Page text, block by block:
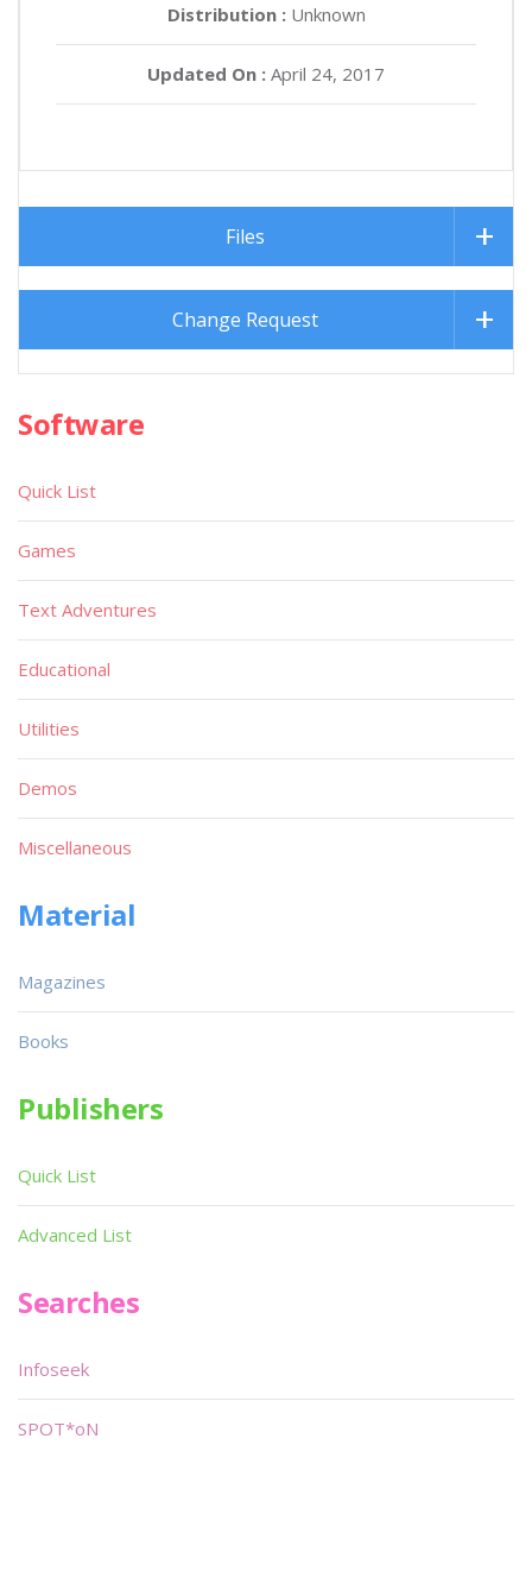
Distribution :Unknown
Updated On : April 24, 2017
Files
Change Request
Software
Quick List
Games
Text Adventures
Educational
Utilities
Demos
Miscellaneous
Material
Magazines
Books
Publishers
Quick List
Advanced List
Searches
Infoseek
SPOT*oN